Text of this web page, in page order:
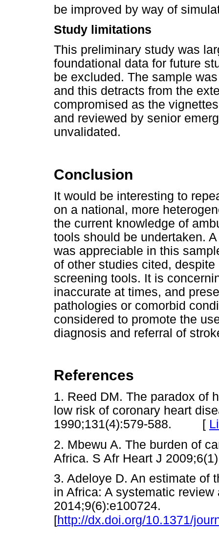
be improved by way of
Study limitations
This preliminary study was
foundational data for future
be excluded. The sample
and this detracts from the
compromised as the
and reviewed by senior
unvalidated.
Conclusion
It would be interesting to
on a national, more
the current knowledge of
tools should be undertaken.
was appreciable in this
of other studies cited,
screening tools. It is
inaccurate at times, and
pathologies or comorbid
considered to promote the
diagnosis and referral of
References
1. Reed DM. The paradox of
low risk of coronary heart
1990;131(4):579-588. [
2. Mbewu A. The burden of
Africa. S Afr Heart J
3. Adeloye D. An estimate of
in Africa: A systematic
2014;9(6):e100724.
[http://dx.doi.org/10.1371/